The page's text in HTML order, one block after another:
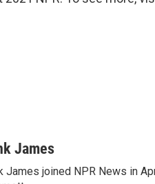
James
James joined NPR News in